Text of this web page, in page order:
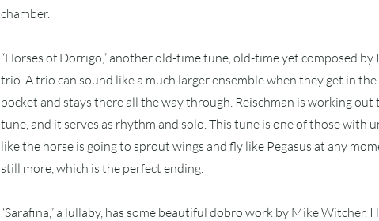
chamber.
“Horses of Dorrigo,” another old-time tune, old-time yet composed
trio. A trio can sound like a much larger ensemble when they get in
pocket and stays there all the way through. Reischman is working
tune, and it serves as rhythm and solo. This tune is one of those with
like the horse is going to sprout wings and fly like Pegasus at any
still more, which is the perfect ending.
“Sarafina,” a lullaby, has some beautiful dobro work by Mike Witcher.